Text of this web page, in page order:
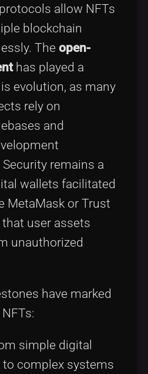
allow NFTs
blockchain
The open-
has played a
evolution, as many
rely on
and
remains a
wallets facilitated
MetaMask or Trust
user assets
unauthorized
have marked
simple digital
complex systems